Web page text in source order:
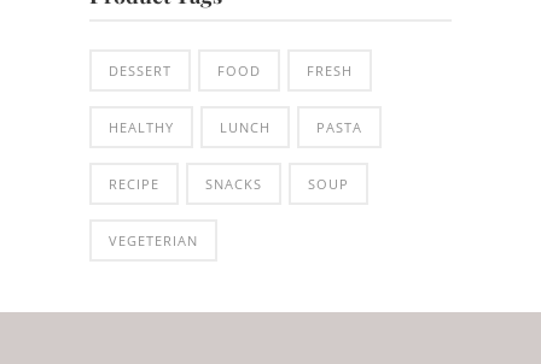
DESSERT FOOD FRESH
HEALTHY LUNCH PASTA
RECIPE SNACKS SOUP
VEGETERIAN